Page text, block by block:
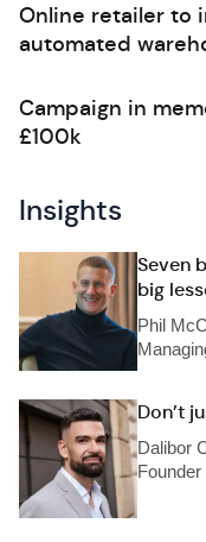
Online retailer to
automated
Campaign in
£100k
Insights
Seven
big
Phil
Don’t
Dalibor